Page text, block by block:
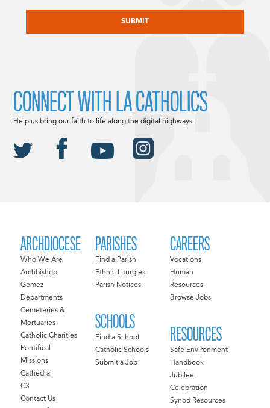
ARCHDIOCESE
Who We Are
Archbishop
Gomez
Departments
Cemeteries &
Mortuaries
Catholic Charities
Pontifical
Missions
Cathedral
C3
Contact Us
PARISHES
Find a Parish
Ethnic Liturgies
Parish Notices
SCHOOLS
Find a School
Catholic Schools
Submit a Job
CAREERS
Vocations
Human
Resources
Browse Jobs
RESOURCES
Safe Environment
Handbook
Jubilee
Celebration
Synod Resources
CONNECT WITH LA CATHOLICS
Help us bring our faith to life along the digital highways.